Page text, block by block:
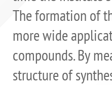
The formation of
more wide
compounds. By
structure of